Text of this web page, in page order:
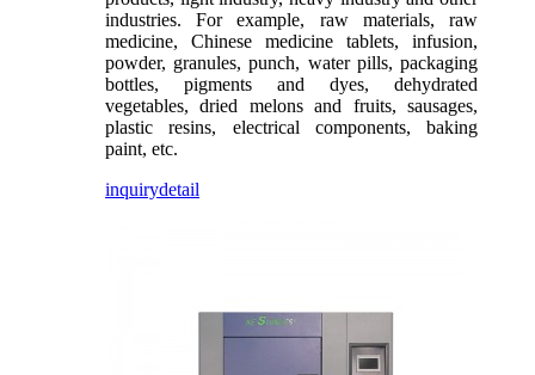
industries. For example, raw materials, raw
medicine, Chinese medicine tablets, infusion,
powder, granules, punch, water pills, packaging
bottles, pigments and dyes, dehydrated
vegetables, dried melons and fruits, sausages,
plastic resins, electrical components, baking
paint, etc.
inquirydetail